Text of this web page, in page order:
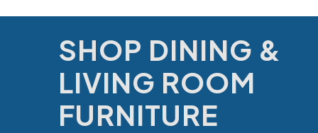
SHOP DINING &
LIVING ROOM
FURNITURE